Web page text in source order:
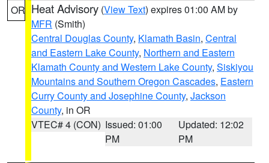
OR Heat Advisory (View Text) expires 01:00 AM by
MFR (Smith)
Central Douglas County, Klamath Basin, Central
and Eastern Lake County, Northern and Eastern
Klamath County and Western Lake County, Siskiyou
Mountains and Southern Oregon Cascades, Eastern
Curry County and Josephine County, Jackson
County, in OR
VTEC# 4 (CON) Issued: 01:00
PM
Updated: 12:02
PM